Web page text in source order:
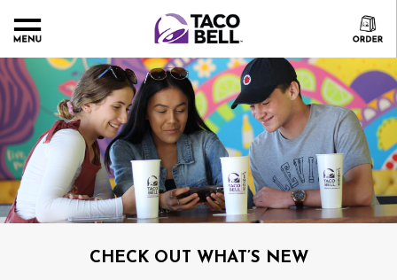
CHECK OUT WHAT’S NEW